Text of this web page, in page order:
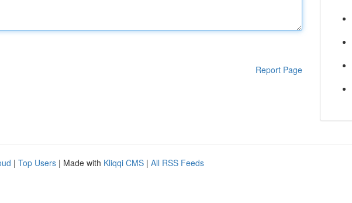
Report Page
| Top Users | Made with Kliqqi CMS | All RSS Feeds